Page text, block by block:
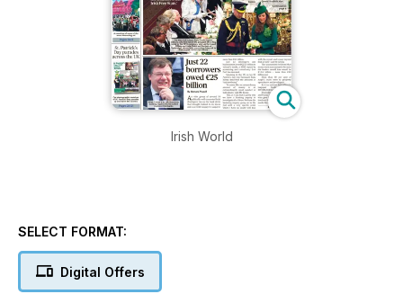
Irish World
SELECT FORMAT:
Digital Offers